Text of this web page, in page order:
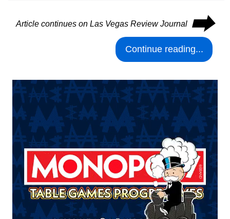
Article continues on Las Vegas Review Journal ⮕
Continue reading...